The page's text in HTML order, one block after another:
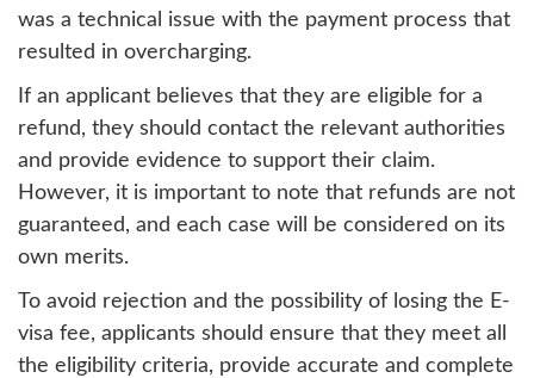
was a technical issue with the payment process that
resulted in overcharging.
If an applicant believes that they are eligible for a
refund, they should contact the relevant authorities
and provide evidence to support their claim.
However, it is important to note that refunds are not
guaranteed, and each case will be considered on its
own merits.
To avoid rejection and the possibility of losing the E-
visa fee, applicants should ensure that they meet all
the eligibility criteria, provide accurate and complete